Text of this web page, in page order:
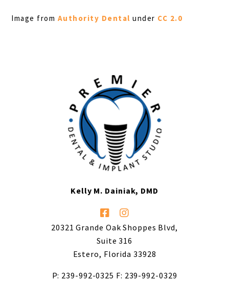
Image from Authority Dental under CC 2.0
Kelly M. Dainiak, DMD
20321 Grande Oak Shoppes Blvd,
Suite 316
Estero, Florida 33928
P: 239-992-0325 F: 239-992-0329